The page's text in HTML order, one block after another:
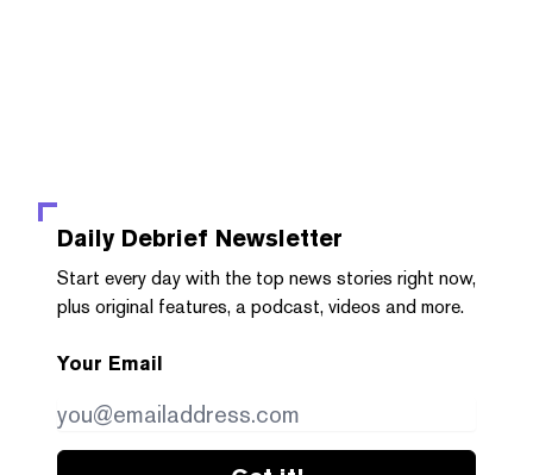
Daily Debrief Newsletter
Start every day with the top news stories right now,
plus original features, a podcast, videos and more.
Your Email